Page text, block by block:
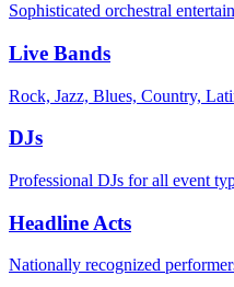
Sophisticated orchestral
Live Bands
Rock, Jazz, Blues, Country,
DJs
Professional DJs for all event
Headline Acts
Nationally recognized